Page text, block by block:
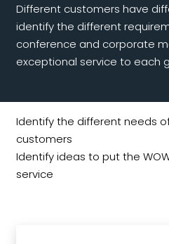
Different customers have
identify the different
conference and corporate
exceptional service to each
Identify the different needs
customers
Identify ideas to put the
service